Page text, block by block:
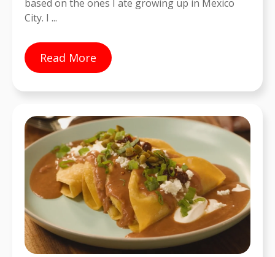
based on the ones I ate growing up in Mexico
City. I ...
Read More